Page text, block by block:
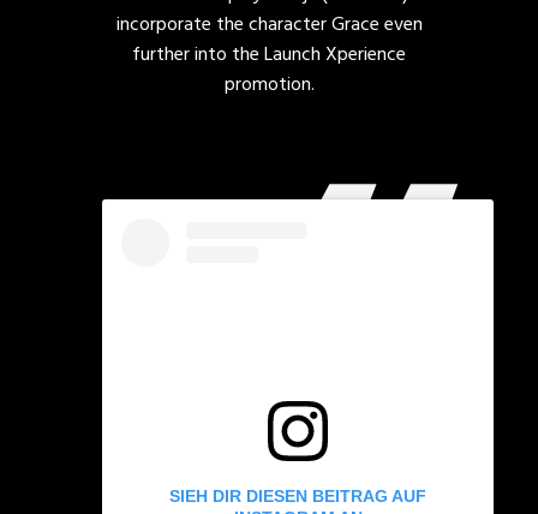
incorporate the character Grace even
further into the Launch Xperience
promotion.
SIEH DIR DIESEN BEITRAG AUF